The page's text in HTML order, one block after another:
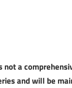
not a
and will be